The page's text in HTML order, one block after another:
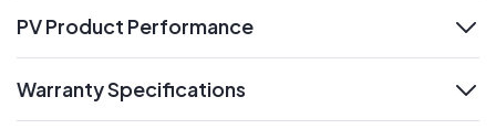
expand
PV Product Performance
Warranty Specifications